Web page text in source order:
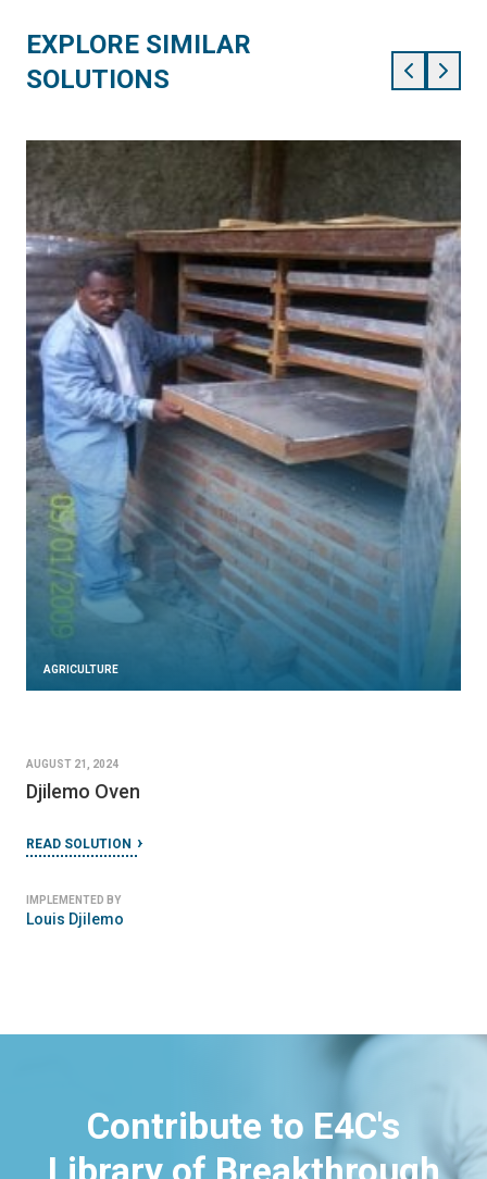
EXPLORE SIMILAR
SOLUTIONS
AGRICULTURE
AUGUST 21, 2024
Djilemo Oven
READ SOLUTION
IMPLEMENTED BY
Louis Djilemo
Contribute to E4C's